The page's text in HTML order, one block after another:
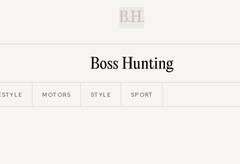
B.H.
MOTORS STYLE SPORT